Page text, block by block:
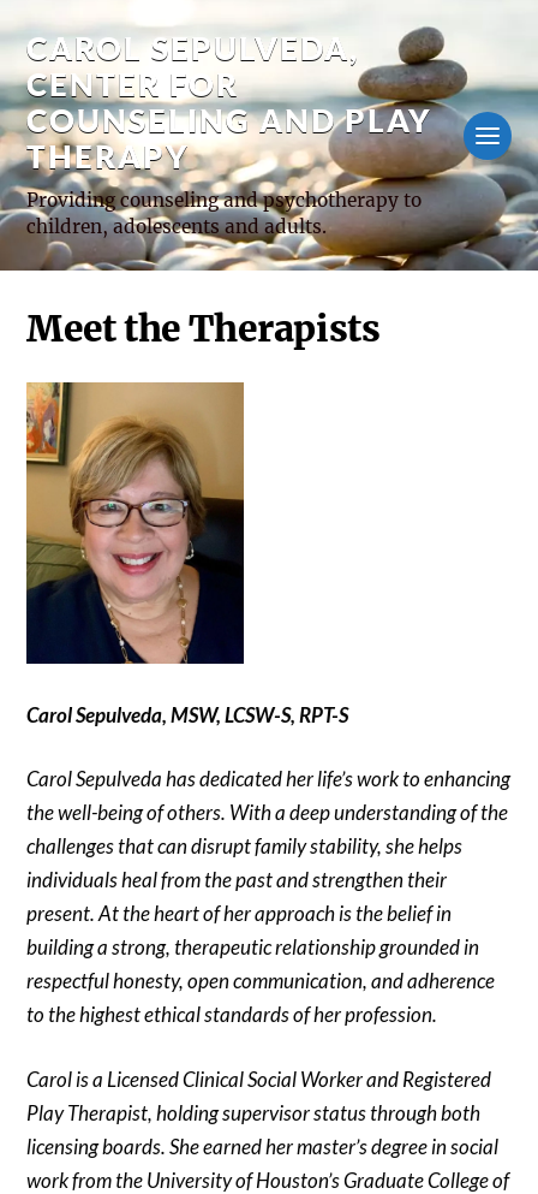
CAROL SEPULVEDA,
CENTER FOR
COUNSELING AND PLAY
THERAPY
Providing counseling and psychotherapy to
children, adolescents and adults.
Meet the Therapists
Carol Sepulveda, MSW, LCSW-S, RPT-S
Carol Sepulveda has dedicated her life’s work to enhancing
the well-being of others. With a deep understanding of the
challenges that can disrupt family stability, she helps
individuals heal from the past and strengthen their
present. At the heart of her approach is the belief in
building a strong, therapeutic relationship grounded in
respectful honesty, open communication, and adherence
to the highest ethical standards of her profession.
Carol is a Licensed Clinical Social Worker and Registered
Play Therapist, holding supervisor status through both
licensing boards. She earned her master’s degree in social
work from the University of Houston’s Graduate College of